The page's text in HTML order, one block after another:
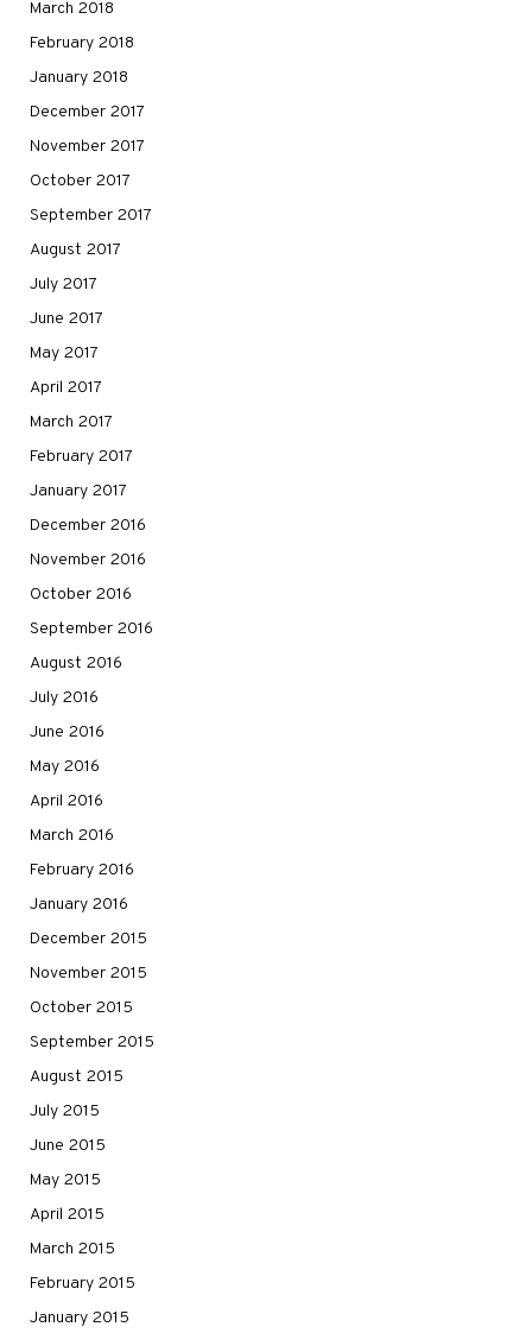
March 2018
February 2018
January 2018
December 2017
November 2017
October 2017
September 2017
August 2017
July 2017
June 2017
May 2017
April 2017
March 2017
February 2017
January 2017
December 2016
November 2016
October 2016
September 2016
August 2016
July 2016
June 2016
May 2016
April 2016
March 2016
February 2016
January 2016
December 2015
November 2015
October 2015
September 2015
August 2015
July 2015
June 2015
May 2015
April 2015
March 2015
February 2015
January 2015